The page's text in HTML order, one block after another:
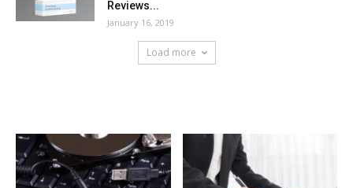
Reviews...
January 16, 2019
Load more